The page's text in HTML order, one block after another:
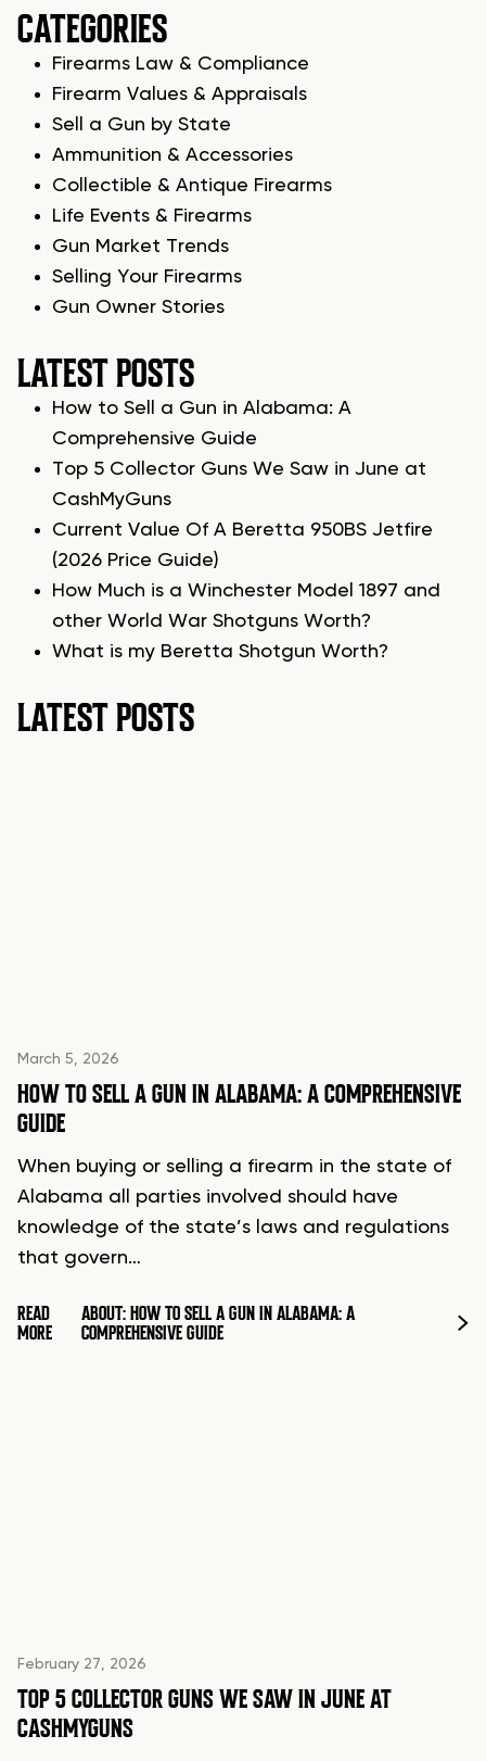
CATEGORIES
Firearms Law & Compliance
Firearm Values & Appraisals
Sell a Gun by State
Ammunition & Accessories
Collectible & Antique Firearms
Life Events & Firearms
Gun Market Trends
Selling Your Firearms
Gun Owner Stories
LATEST POSTS
How to Sell a Gun in Alabama: A
Comprehensive Guide
Top 5 Collector Guns We Saw in June at
CashMyGuns
Current Value Of A Beretta 950BS Jetfire
(2026 Price Guide)
How Much is a Winchester Model 1897 and
other World War Shotguns Worth?
What is my Beretta Shotgun Worth?
LATEST POSTS
March 5, 2026
HOW TO SELL A GUN IN ALABAMA: A COMPREHENSIVE
GUIDE
When buying or selling a firearm in the state of
Alabama all parties involved should have
knowledge of the state’s laws and regulations
that govern…
READ
MORE
ABOUT: HOW TO SELL A GUN IN ALABAMA: A
COMPREHENSIVE GUIDE
February 27, 2026
TOP 5 COLLECTOR GUNS WE SAW IN JUNE AT
CASHMYGUNS